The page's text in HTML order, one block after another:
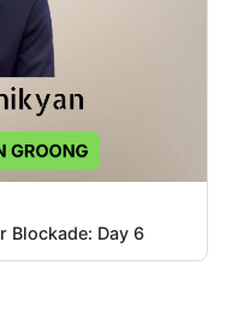
Blockade: Day 6